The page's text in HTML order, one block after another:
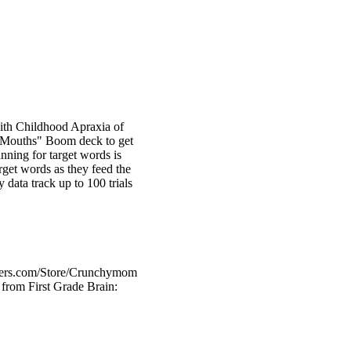
Childhood Apraxia of
Boom deck to get
for target words is
words as they feed the
data track up to 100 trials
Store/Crunchymom
First Grade Brain: